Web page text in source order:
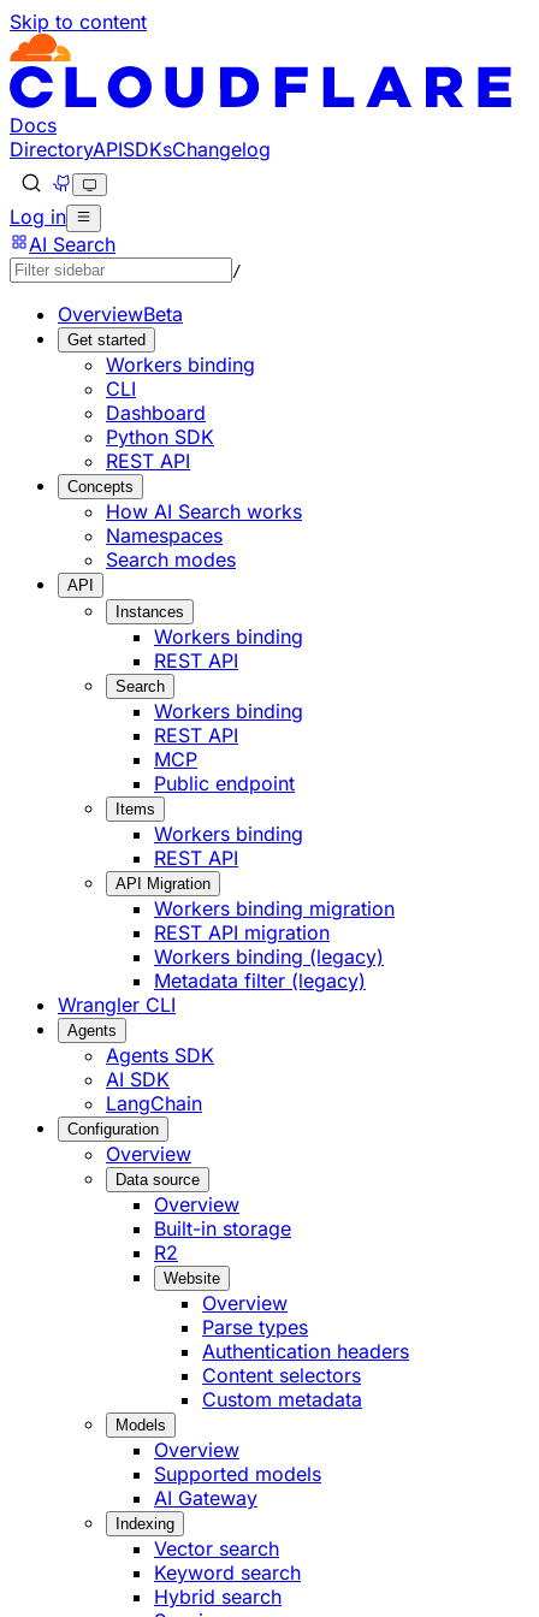
Skip to content
Documentation Index
Fetch the complete documentation index at: https://
Use this file to discover all available pages before
Docs
DirectoryAPISDKsChangelog
Log in
AI Search
/
OverviewBeta
Get started
Workers binding
CLI
Dashboard
Python SDK
REST API
Concepts
How AI Search works
Namespaces
Search modes
API
Instances
Workers binding
REST API
Search
Workers binding
REST API
MCP
Public endpoint
Items
Workers binding
REST API
API Migration
Workers binding migration
REST API migration
Workers binding (legacy)
Metadata filter (legacy)
Wrangler CLI
Agents
Agents SDK
AI SDK
LangChain
Configuration
Overview
Data source
Overview
Built-in storage
R2
Website
Overview
Parse types
Authentication headers
Content selectors
Custom metadata
Models
Overview
Supported models
AI Gateway
Indexing
Vector search
Keyword search
Hybrid search